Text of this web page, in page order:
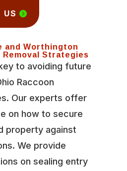
US
and Worthington
Removal Strategies
to avoiding future
Raccoon
Our experts offer
on how to secure
property against
We provide
on sealing entry